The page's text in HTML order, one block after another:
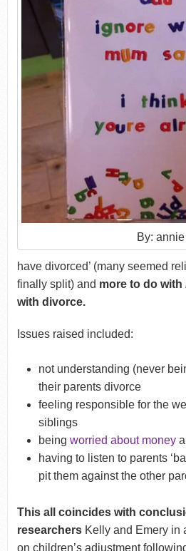
By: annie
have divorced’ (many seemed
finally split) and more to do with
with divorce.
Issues raised included:
not understanding (never
their parents divorce
feeling responsible for the
siblings
beingworried about money
having to listen to parents
pit them against the other
This all coincides with
researchers Kelly and Emery in
on children’s adjustment